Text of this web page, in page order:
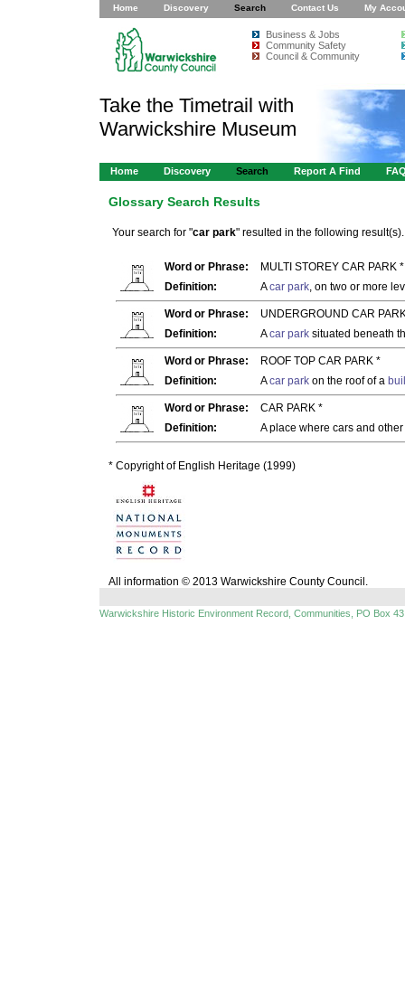
Home Discovery Search Contact Us My
Business & Jobs
Community Safety
Council & Community
Take the Timetrail with
Warwickshire Museum
Home Discovery Search Report A Find
Glossary Search Results
Your search for "car park" resulted in the following result(s).
Word or Phrase:
MULTI STOREY CAR PARK *
Definition:
Acar park, on two or more
Word or Phrase:
UNDERGROUND CAR
Definition:
Acar park situated beneath
Word or Phrase:
ROOF TOP CAR PARK *
Definition:
Acar park on the roof of a
Word or Phrase:
CAR PARK *
Definition:
A place where cars and other
* Copyright of English Heritage (1999)
All information © 2013 Warwickshire County Council.
Warwickshire Historic Environment Record, Communities, PO Box